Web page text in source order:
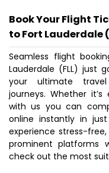
Book Your Flight
to Fort Lauderdale
Seamless flight
Lauderdale (FLL) just
your ultimate
journeys. Whether
with us you can
online instantly in
experience stress-
prominent platforms
check out the most